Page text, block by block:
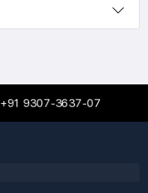
+91 9307-3637-07